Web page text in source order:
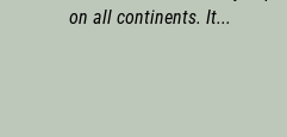
on all continents. It...